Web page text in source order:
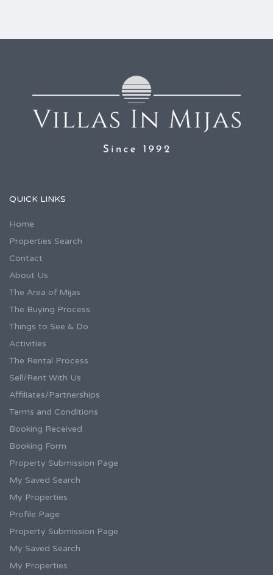
QUICK LINKS
Home
Properties Search
Contact
About Us
The Area of Mijas
The Buying Process
Things to See & Do
Activities
The Rental Process
Sell/Rent With Us
Affiliates/Partnerships
Terms and Conditions
Booking Received
Booking Form
Property Submission Page
My Saved Search
My Properties
Profile Page
Property Submission Page
My Saved Search
My Properties